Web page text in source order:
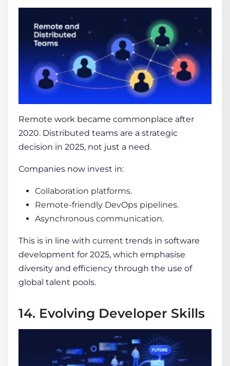
Remote work became commonplace after
2020. Distributed teams are a strategic
decision in 2025, not just a need.
Companies now invest in:
Collaboration platforms.
Remote-friendly DevOps pipelines.
Asynchronous communication.
This is in line with current trends in software
development for 2025, which emphasise
diversity and efficiency through the use of
global talent pools.
14. Evolving Developer Skills